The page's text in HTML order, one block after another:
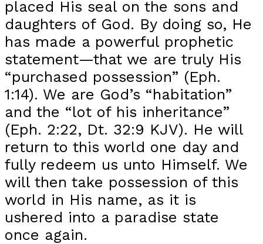
placed His seal on the sons and
daughters of God. By doing so, He
has made a powerful prophetic
statement—that we are truly His
“purchased possession” (Eph.
1:14). We are God’s “habitation”
and the “lot of his inheritance”
(Eph. 2:22, Dt. 32:9 KJV). He will
return to this world one day and
fully redeem us unto Himself. We
will then take possession of this
world in His name, as it is
ushered into a paradise state
once again.